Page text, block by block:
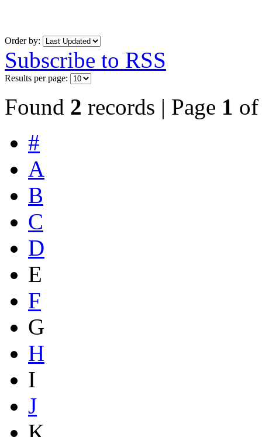
Order by:
Subscribe to RSS
Results per page:
Found 2 records | Page 1
#
A
B
C
D
E
F
G
H
I
J
K